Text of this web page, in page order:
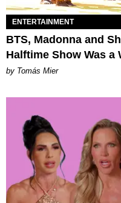
ENTERTAINMENT
BTS, Madonna and
Halftime Show Was a
by Tomás Mier